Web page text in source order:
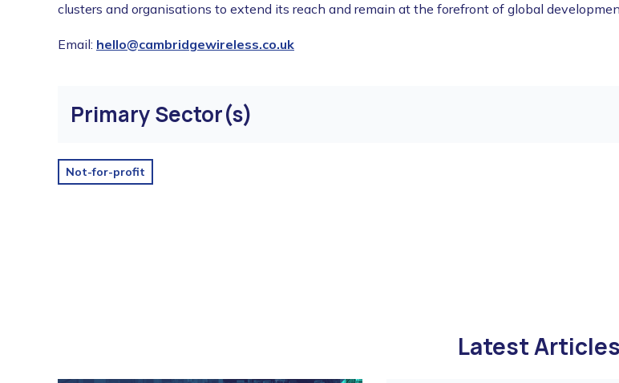
clusters and organisations to extend its reach and remain at the forefront of global
Email: hello@cambridgewireless.co.uk
Primary Sector(s)
Not-for-profit
Latest Articles